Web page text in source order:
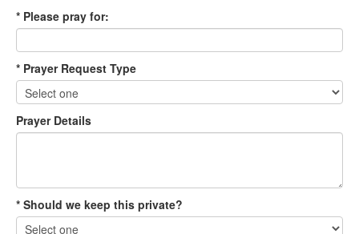
* Please pray for:
* Prayer Request Type
Prayer Details
* Should we keep this private?